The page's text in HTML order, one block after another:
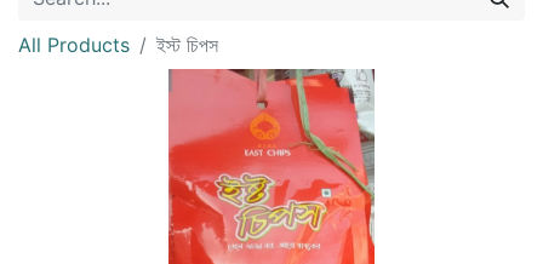
All Products ইস্ট চিপস